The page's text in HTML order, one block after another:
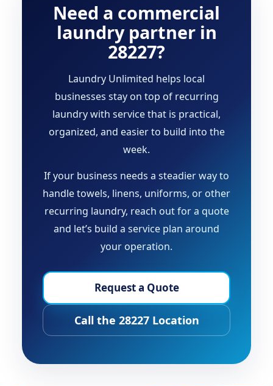
Need a commercial
laundry partner in
28227?
Laundry Unlimited helps local
businesses stay on top of recurring
laundry with service that is practical,
organized, and easier to build into the
week.
If your business needs a steadier way to
handle towels, linens, uniforms, or other
recurring laundry, reach out for a quote
and let’s build a service plan around
your operation.
Request a Quote
Call the 28227 Location